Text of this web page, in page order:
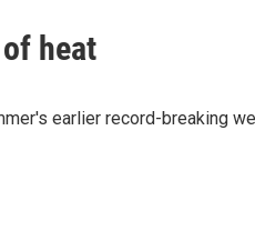
heat
earlier record-breaking